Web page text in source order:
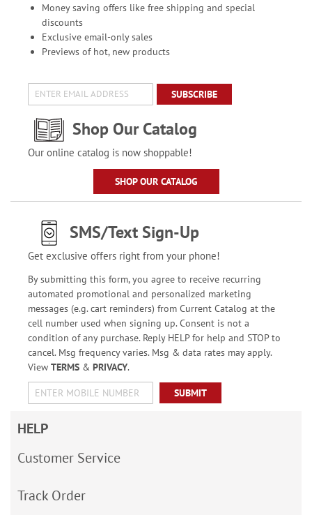
Money saving offers like free shipping and special
discounts
Exclusive email-only sales
Previews of hot, new products
SUBSCRIBE
Shop Our Catalog
Our online catalog is now shoppable!
SHOP OUR CATALOG
SMS/Text Sign-Up
Get exclusive offers right from your phone!
By submitting this form, you agree to receive recurring
automated promotional and personalized marketing
messages (e.g. cart reminders) from Current Catalog at the
cell number used when signing up. Consent is not a
condition of any purchase. Reply HELP for help and STOP to
cancel. Msg frequency varies. Msg & data rates may apply.
View TERMS& PRIVACY.
SUBMIT
HELP
Customer Service
Track Order